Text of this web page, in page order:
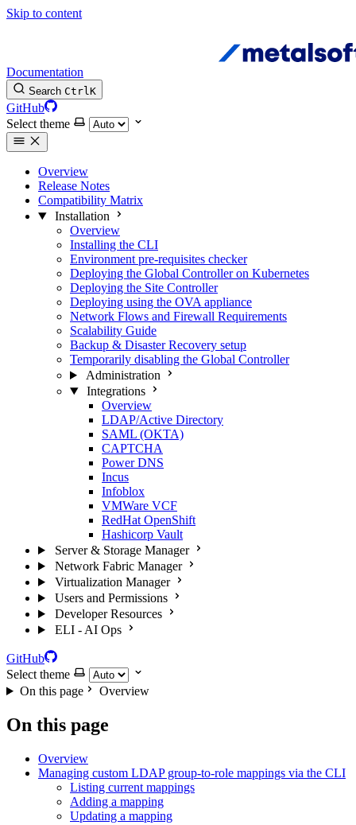
Skip to content
Documentation
Search CtrlK
GitHub
Select theme
Overview
Release Notes
Compatibility Matrix
Installation
Overview
Installing the CLI
Environment pre-requisites checker
Deploying the Global Controller on Kubernetes
Deploying the Site Controller
Deploying using the OVA appliance
Network Flows and Firewall Requirements
Scalability Guide
Backup & Disaster Recovery setup
Temporarily disabling the Global Controller
Administration
Integrations
Overview
LDAP/Active Directory
SAML (OKTA)
CAPTCHA
Power DNS
Incus
Infoblox
VMWare VCF
RedHat OpenShift
Hashicorp Vault
Server & Storage Manager
Network Fabric Manager
Virtualization Manager
Users and Permissions
Developer Resources
ELI - AI Ops
GitHub
Select theme
On this page
Overview
On this page
Overview
Managing custom LDAP group-to-role mappings via the CLI
Listing current mappings
Adding a mapping
Updating a mapping